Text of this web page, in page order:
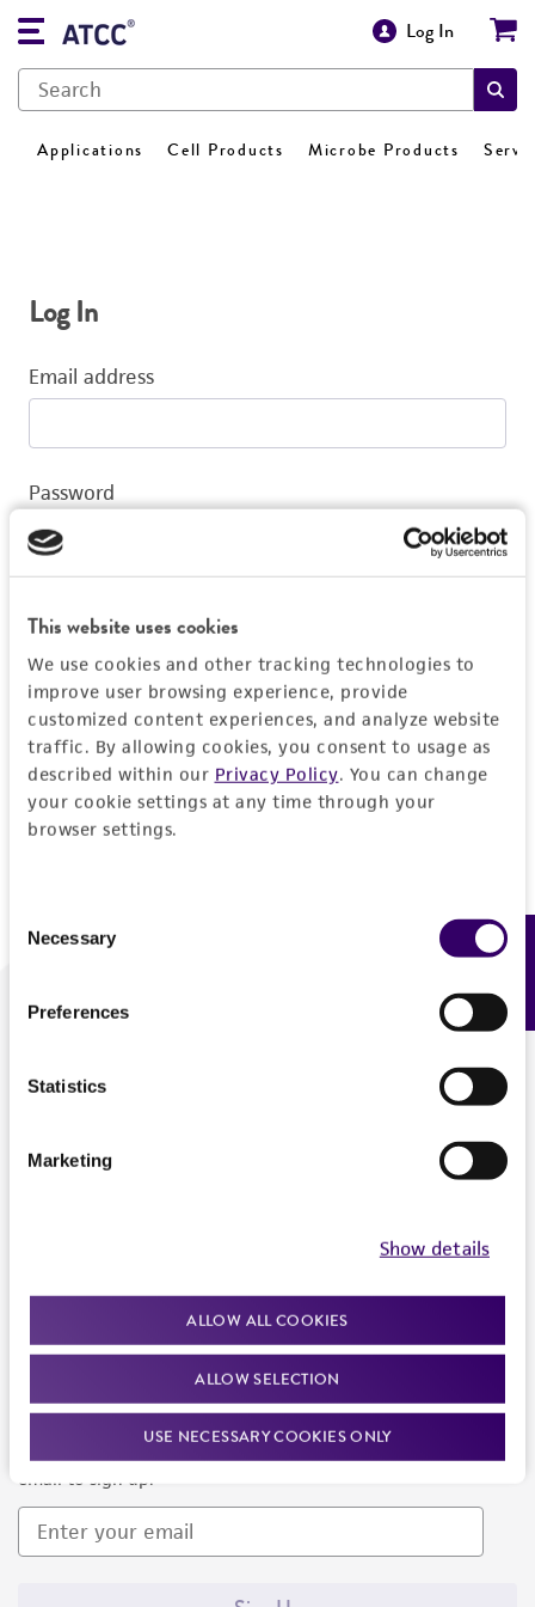
This website uses cookies
We use cookies and other tracking technologies to
improve user browsing experience, provide
customized content experiences, and analyze website
traffic. By allowing cookies, you consent to usage as
described within our Privacy Policy. You can change
your cookie settings at any time through your
browser settings.
Selection
Necessary
Preferences
Statistics
Marketing
Show details
ALLOW ALL COOKIES
ALLOW SELECTION
USE NECESSARY COOKIES ONLY
Log In
Applications Cell Products Microbe Products
Log In
Email address
Password
Log In
Don't have a profile?Create one now.
We are ready to help
Newsletter Signup
Keep up to date with our events, news, and more. Enter your
email to sign up.
Feedback